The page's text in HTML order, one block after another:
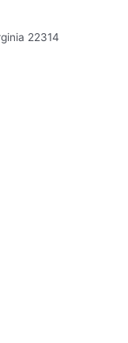
22314